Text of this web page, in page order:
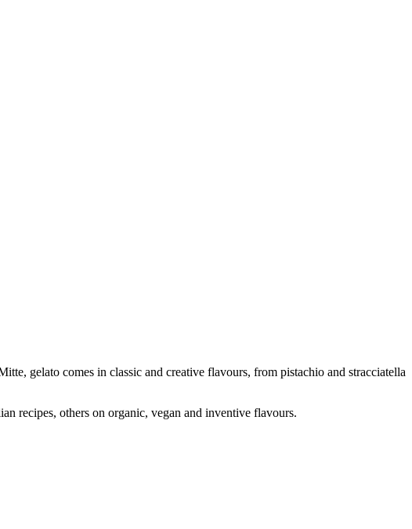
gelato comes in classic and creative flavours, from pistachio and stracciatella
recipes, others on organic, vegan and inventive flavours.